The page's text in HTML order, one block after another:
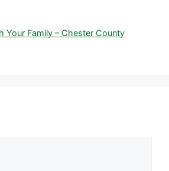
Your Family – Chester County